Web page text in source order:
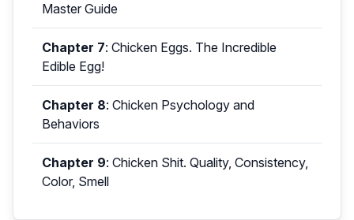
Master Guide
Chapter 7: Chicken Eggs. The Incredible
Edible Egg!
Chapter 8: Chicken Psychology and
Behaviors
Chapter 9: Chicken Shit. Quality, Consistency,
Color, Smell